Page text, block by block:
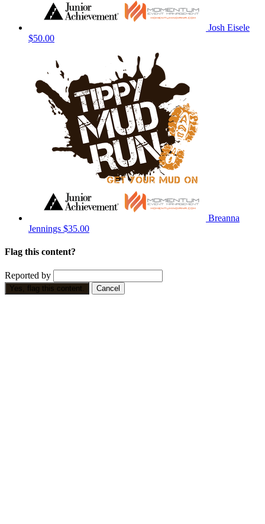
Josh Eisele
$50.00
Breanna
Jennings $35.00
Flag this content?
Reported by
Yes, flag this content. Cancel